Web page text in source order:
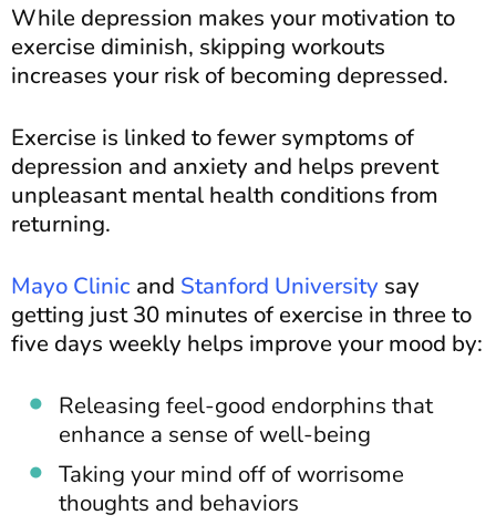
While depression makes your motivation to
exercise diminish, skipping workouts
increases your risk of becoming depressed.
Exercise is linked to fewer symptoms of
depression and anxiety and helps prevent
unpleasant mental health conditions from
returning.
Mayo Clinic and Stanford University say
getting just 30 minutes of exercise in three to
five days weekly helps improve your mood by:
Releasing feel-good endorphins that
enhance a sense of well-being
Taking your mind off of worrisome
thoughts and behaviors